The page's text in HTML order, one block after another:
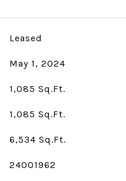
Leased
May 1, 2024
1,085 Sq.Ft.
1,085 Sq.Ft.
6,534 Sq.Ft.
24001962